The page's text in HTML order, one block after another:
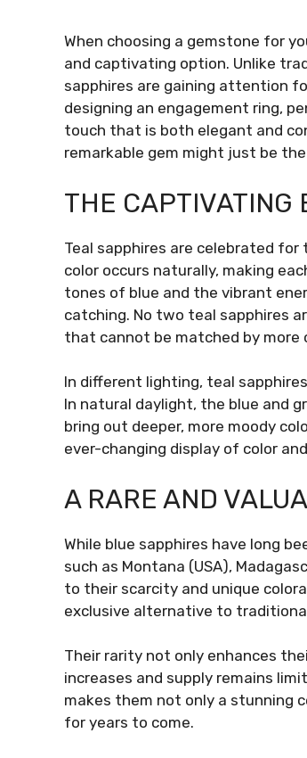
When choosing a gemstone for
and captivating option. Unlike
sapphires are gaining attention
designing an engagement ring,
touch that is both elegant and
remarkable gem might just be
THE CAPTIVATING
Teal sapphires are celebrated
color occurs naturally, making
tones of blue and the vibrant
catching. No two teal sapphires
that cannot be matched by more
In different lighting, teal
In natural daylight, the blue and
bring out deeper, more moody
ever-changing display of color
A RARE AND
While blue sapphires have long
such as Montana (USA),
to their scarcity and unique
exclusive alternative to
Their rarity not only enhances
increases and supply remains
makes them not only a stunning
for years to come.